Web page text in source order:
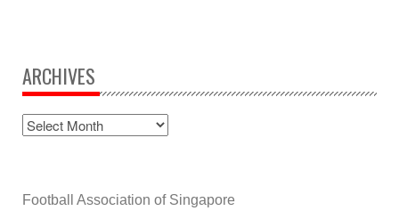
ARCHIVES
Football Association of Singapore